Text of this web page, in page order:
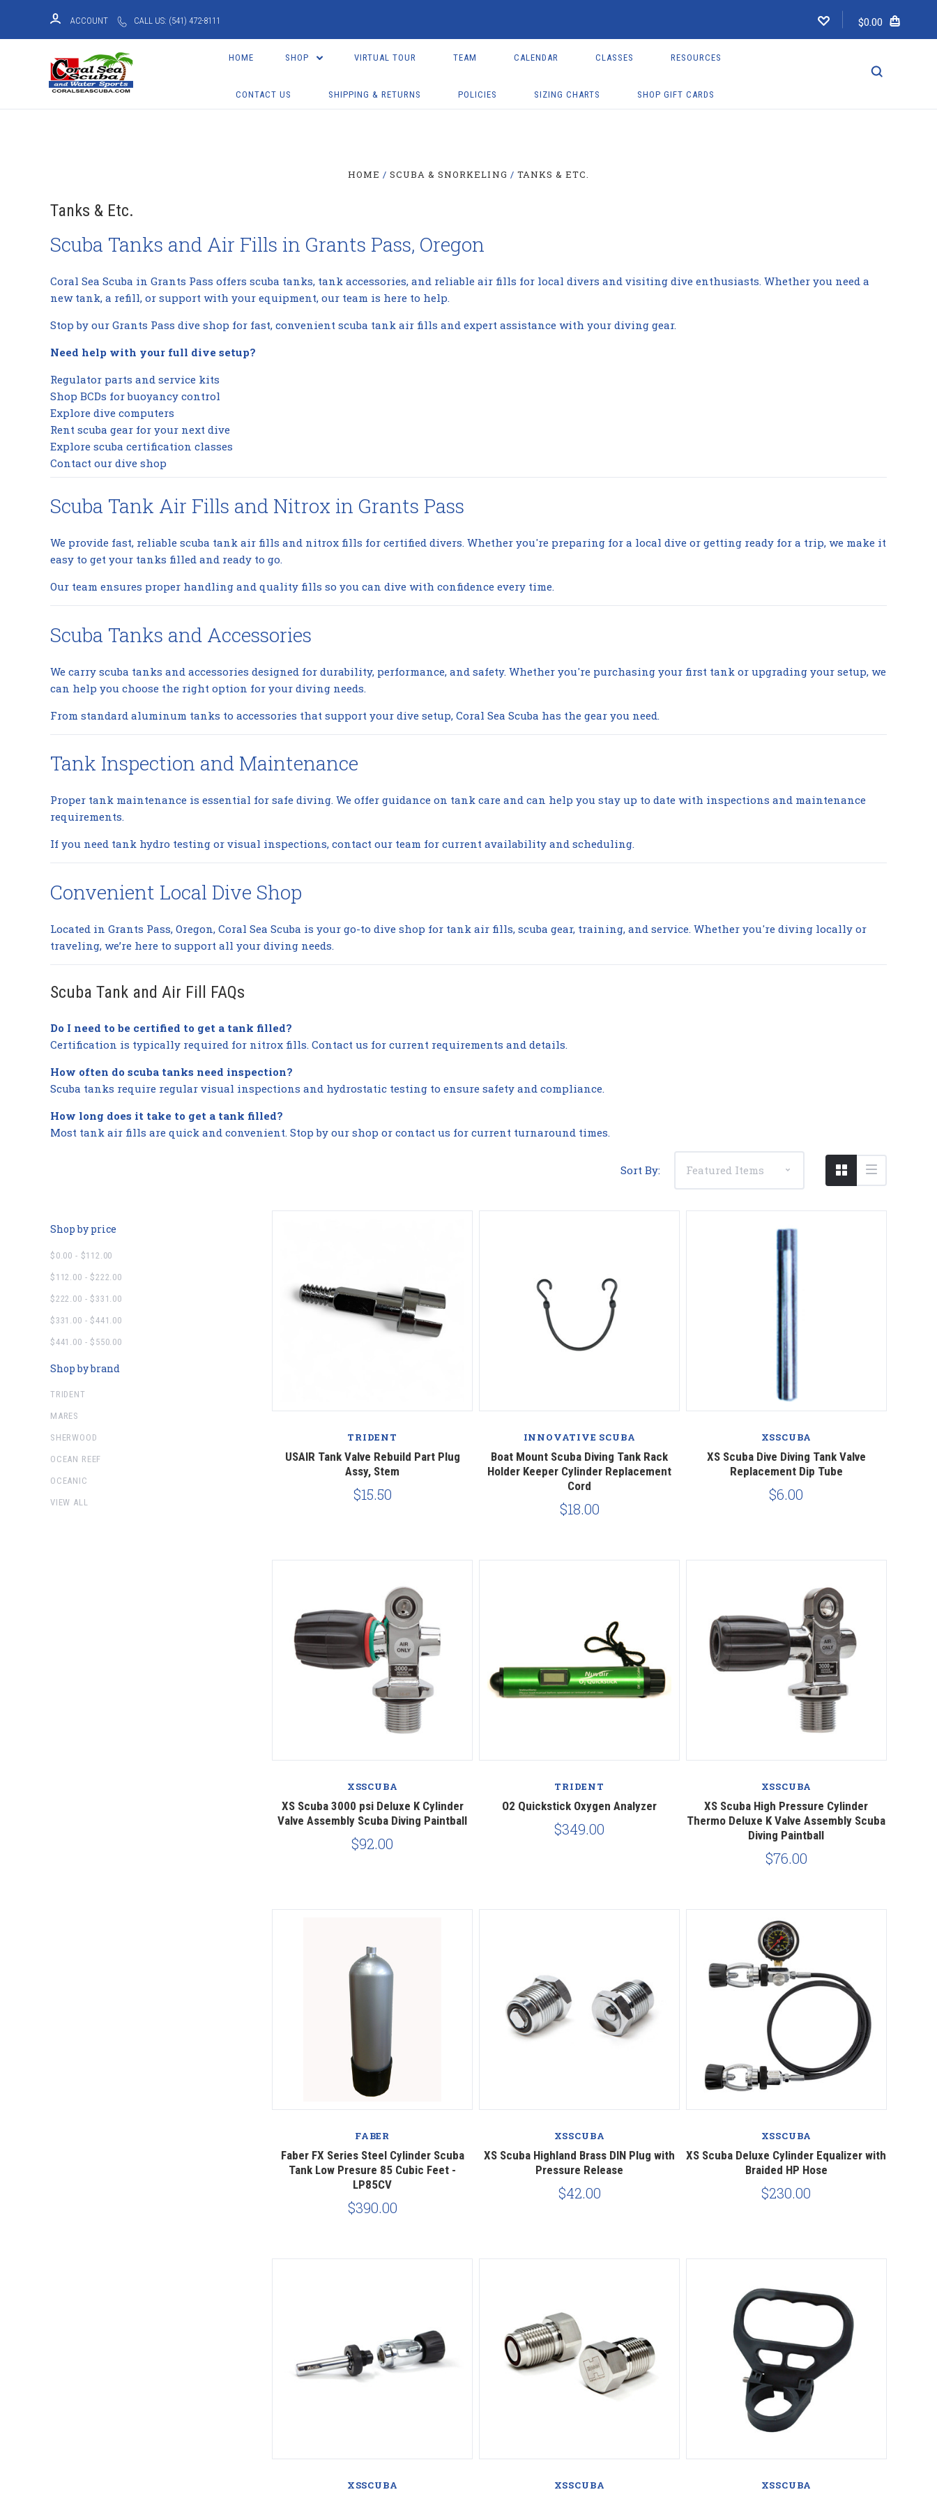
ACCOUNT CALL US: (541) 472-8111 $0.00
HOME SHOP VIRTUAL TOUR TEAM CALENDAR CLASSES RESOURCES
CONTACT US SHIPPING & RETURNS POLICIES SIZING CHARTS SHOP GIFT CARDS
HOME SCUBA & SNORKELING TANKS & ETC.
Tanks & Etc.
Scuba Tanks and Air Fills in Grants Pass, Oregon
Coral Sea Scuba in Grants Pass offers scuba tanks, tank accessories, and reliable air fills for local divers and visiting dive enthusiasts. Whether you need a
new tank, a refill, or support with your equipment, our team is here to help.
Stop by our Grants Pass dive shop for fast, convenient scuba tank air fills and expert assistance with your diving gear.
Need help with your full dive setup?
Regulator parts and service kits
Shop BCDs for buoyancy control
Explore dive computers
Rent scuba gear for your next dive
Explore scuba certification classes
Contact our dive shop
Scuba Tank Air Fills and Nitrox in Grants Pass
We provide fast, reliable scuba tank air fills and nitrox fills for certified divers. Whether you're preparing for a local dive or getting ready for a trip, we make it
easy to get your tanks filled and ready to go.
Our team ensures proper handling and quality fills so you can dive with confidence every time.
Scuba Tanks and Accessories
We carry scuba tanks and accessories designed for durability, performance, and safety. Whether you're purchasing your first tank or upgrading your setup, we
can help you choose the right option for your diving needs.
From standard aluminum tanks to accessories that support your dive setup, Coral Sea Scuba has the gear you need.
Tank Inspection and Maintenance
Proper tank maintenance is essential for safe diving. We offer guidance on tank care and can help you stay up to date with inspections and maintenance
requirements.
If you need tank hydro testing or visual inspections, contact our team for current availability and scheduling.
Convenient Local Dive Shop
Located in Grants Pass, Oregon, Coral Sea Scuba is your go-to dive shop for tank air fills, scuba gear, training, and service. Whether you're diving locally or
traveling, we’re here to support all your diving needs.
Scuba Tank and Air Fill FAQs
Do I need to be certified to get a tank filled?
Certification is typically required for nitrox fills. Contact us for current requirements and details.
How often do scuba tanks need inspection?
Scuba tanks require regular visual inspections and hydrostatic testing to ensure safety and compliance.
How long does it take to get a tank filled?
Most tank air fills are quick and convenient. Stop by our shop or contact us for current turnaround times.
Sort By:
Shop by price
$0.00 - $112.00
$112.00 - $222.00
$222.00 - $331.00
$331.00 - $441.00
$441.00 - $550.00
Shop by brand
TRIDENT
MARES
SHERWOOD
OCEAN REEF
OCEANIC
VIEW ALL
TRIDENT
USAIR Tank Valve Rebuild Part Plug
Assy, Stem
$15.50
INNOVATIVE SCUBA
Boat Mount Scuba Diving Tank Rack
Holder Keeper Cylinder Replacement
Cord
$18.00
XSSCUBA
XS Scuba Dive Diving Tank Valve
Replacement Dip Tube
$6.00
XSSCUBA
XS Scuba 3000 psi Deluxe K Cylinder
Valve Assembly Scuba Diving Paintball
$92.00
TRIDENT
O2 Quickstick Oxygen Analyzer
$349.00
XSSCUBA
XS Scuba High Pressure Cylinder
Thermo Deluxe K Valve Assembly Scuba
Diving Paintball
$76.00
FABER
Faber FX Series Steel Cylinder Scuba
Tank Low Presure 85 Cubic Feet -
LP85CV
$390.00
XSSCUBA
XS Scuba Highland Brass DIN Plug with
Pressure Release
$42.00
XSSCUBA
XS Scuba Deluxe Cylinder Equalizer with
Braided HP Hose
$230.00
XSSCUBA XSSCUBA XSSCUBA
Compare Compare Compare